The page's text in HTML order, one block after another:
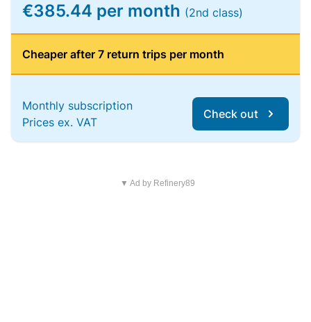
€385.44 per month (2nd class)
Cheaper after 7 return trips per month
Monthly subscription
Prices ex. VAT
Check out
▼ Ad by Refinery89